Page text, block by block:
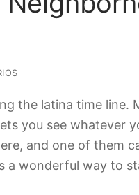
the latina time
you see whatever
and one of them
a wonderful way to